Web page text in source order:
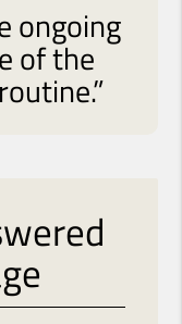
ongoing
of the